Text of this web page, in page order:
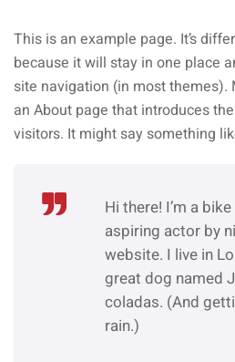
This is an example page. It’s
because it will stay in one place
site navigation (in most themes).
an About page that introduces
visitors. It might say something
Hi there! I’m a
aspiring actor by
website. I live in
great dog named
coladas. (And
rain.)